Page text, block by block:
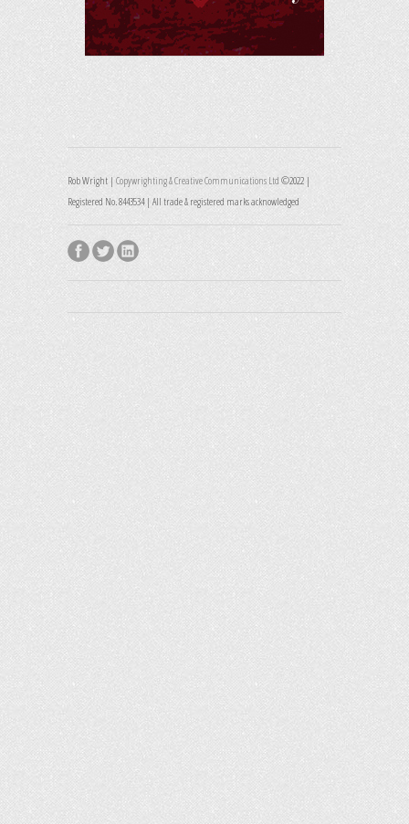
Rob Wright | Copywrighting & Creative Communications Ltd ©2022 |
Registered No. 8443534 | All trade & registered marks acknowledged